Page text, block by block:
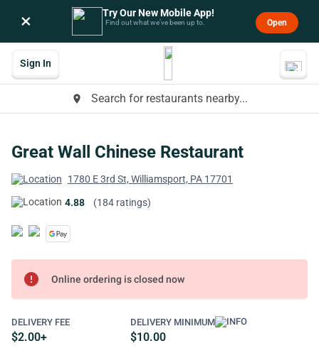
× Try Our New Mobile App!
Find out what we’ve been up to. Open
place Search for restaurants nearby...
Sign In
Great Wall Chinese Restaurant
1780 E 3rd St, Williamsport, PA 17701
4.88 (184 ratings)
error Online ordering is closed now
DELIVERY FEE
$2.00+
DELIVERY MINIMUM
$10.00